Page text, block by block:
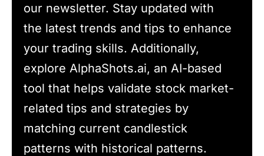
our newsletter. Stay updated with
the latest trends and tips to enhance
your trading skills. Additionally,
explore AlphaShots.ai, an AI-based
tool that helps validate stock market-
related tips and strategies by
matching current candlestick
patterns with historical patterns.